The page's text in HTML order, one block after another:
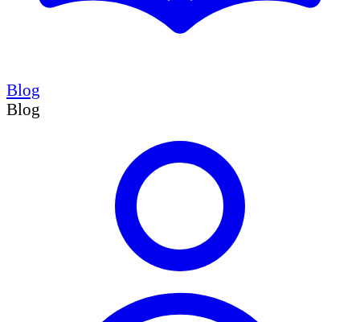
Blog
Blog